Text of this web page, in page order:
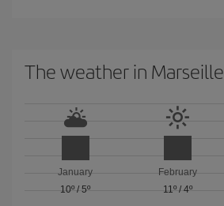
The weather in Marseille
January
10º /5º
February
11º/ 4º